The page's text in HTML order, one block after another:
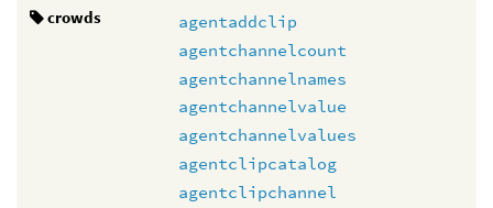
crowds
agentaddclip
agentchannelcount
agentchannelnames
agentchannelvalue
agentchannelvalues
agentclipcatalog
agentclipchannel